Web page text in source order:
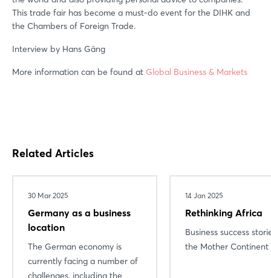
This trade fair has become a must-do event for the DIHK and
the Chambers of Foreign Trade.
Interview by Hans Gäng
More information can be found at Global Business & Markets
Related Articles
30 Mar 2025
Germany as a business
location
The German economy is
currently facing a number of
challenges, including the
14 Jan 2025
Rethinking Africa
Business success
the Mother Continent
Login
Not yet registered?